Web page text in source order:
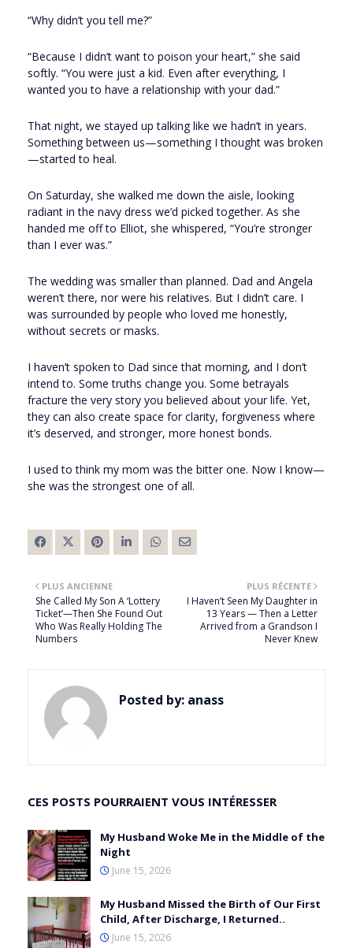
“Why didn’t you tell me?”
“Because I didn’t want to poison your heart,” she said
softly. “You were just a kid. Even after everything, I
wanted you to have a relationship with your dad.”
That night, we stayed up talking like we hadn’t in years.
Something between us—something I thought was broken
—started to heal.
On Saturday, she walked me down the aisle, looking
radiant in the navy dress we’d picked together. As she
handed me off to Elliot, she whispered, “You’re stronger
than I ever was.”
The wedding was smaller than planned. Dad and Angela
weren’t there, nor were his relatives. But I didn’t care. I
was surrounded by people who loved me honestly,
without secrets or masks.
I haven’t spoken to Dad since that morning, and I don’t
intend to. Some truths change you. Some betrayals
fracture the very story you believed about your life. Yet,
they can also create space for clarity, forgiveness where
it’s deserved, and stronger, more honest bonds.
I used to think my mom was the bitter one. Now I know—
she was the strongest one of all.
PLUS RÉCENTE
I Haven’t Seen My Daughter in
13 Years — Then a Letter
Arrived from a Grandson I
Never Knew
PLUS ANCIENNE
She Called My Son A ‘Lottery
Ticket’—Then She Found Out
Who Was Really Holding The
Numbers
Posted by: anass
CES POSTS POURRAIENT VOUS INTÉRESSER
My Husband Woke Me in the Middle of the
Night
June 15, 2026
My Husband Missed the Birth of Our First
Child, After Discharge, I Returned..
June 15, 2026